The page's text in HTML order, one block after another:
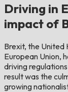
Driving in
impact of
Brexit, the United
European Union,
driving
result was the
growing